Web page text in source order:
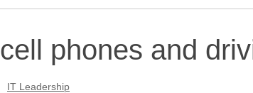
cell phones and
IT Leadership